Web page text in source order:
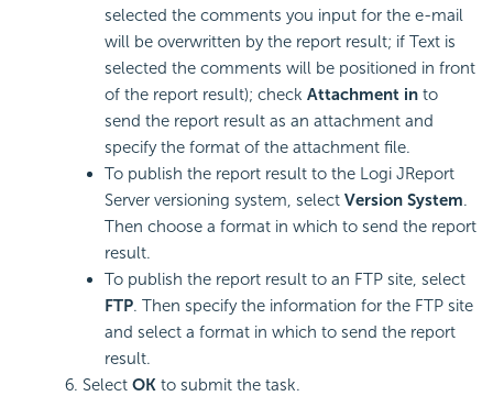
selected the comments you input for the e-mail
will be overwritten by the report result; if Text is
selected the comments will be positioned in front
of the report result); check Attachment in to
send the report result as an attachment and
specify the format of the attachment file.
To publish the report result to the Logi JReport
Server versioning system, select Version System.
Then choose a format in which to send the report
result.
To publish the report result to an FTP site, select
FTP. Then specify the information for the FTP site
and select a format in which to send the report
result.
Select OK to submit the task.